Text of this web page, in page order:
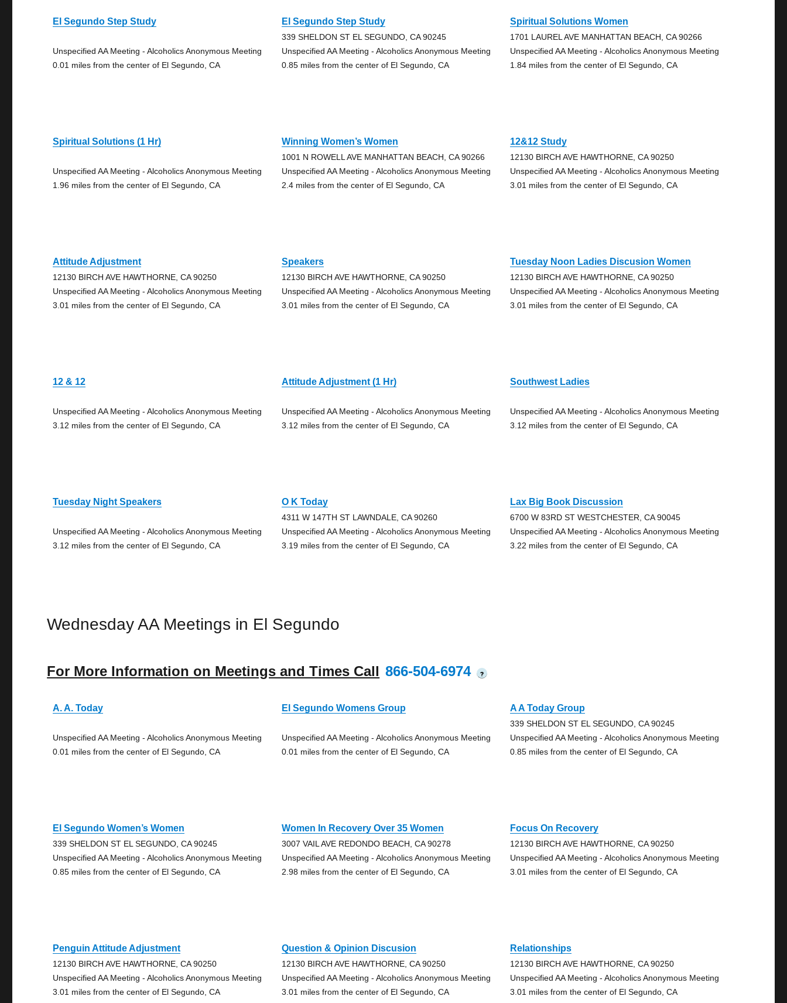
El Segundo Step Study
Unspecified AA Meeting - Alcoholics Anonymous Meeting
0.01 miles from the center of El Segundo, CA
El Segundo Step Study
339 SHELDON ST EL SEGUNDO, CA 90245
Unspecified AA Meeting - Alcoholics Anonymous Meeting
0.85 miles from the center of El Segundo, CA
Spiritual Solutions Women
1701 LAUREL AVE MANHATTAN BEACH, CA 90266
Unspecified AA Meeting - Alcoholics Anonymous Meeting
1.84 miles from the center of El Segundo, CA
Spiritual Solutions (1 Hr)
Unspecified AA Meeting - Alcoholics Anonymous Meeting
1.96 miles from the center of El Segundo, CA
Winning Women’s Women
1001 N ROWELL AVE MANHATTAN BEACH, CA 90266
Unspecified AA Meeting - Alcoholics Anonymous Meeting
2.4 miles from the center of El Segundo, CA
12&12 Study
12130 BIRCH AVE HAWTHORNE, CA 90250
Unspecified AA Meeting - Alcoholics Anonymous Meeting
3.01 miles from the center of El Segundo, CA
Attitude Adjustment
12130 BIRCH AVE HAWTHORNE, CA 90250
Unspecified AA Meeting - Alcoholics Anonymous Meeting
3.01 miles from the center of El Segundo, CA
Speakers
12130 BIRCH AVE HAWTHORNE, CA 90250
Unspecified AA Meeting - Alcoholics Anonymous Meeting
3.01 miles from the center of El Segundo, CA
Tuesday Noon Ladies Discusion Women
12130 BIRCH AVE HAWTHORNE, CA 90250
Unspecified AA Meeting - Alcoholics Anonymous Meeting
3.01 miles from the center of El Segundo, CA
12 & 12
Unspecified AA Meeting - Alcoholics Anonymous Meeting
3.12 miles from the center of El Segundo, CA
Attitude Adjustment (1 Hr)
Unspecified AA Meeting - Alcoholics Anonymous Meeting
3.12 miles from the center of El Segundo, CA
Southwest Ladies
Unspecified AA Meeting - Alcoholics Anonymous Meeting
3.12 miles from the center of El Segundo, CA
Tuesday Night Speakers
Unspecified AA Meeting - Alcoholics Anonymous Meeting
3.12 miles from the center of El Segundo, CA
O K Today
4311 W 147TH ST LAWNDALE, CA 90260
Unspecified AA Meeting - Alcoholics Anonymous Meeting
3.19 miles from the center of El Segundo, CA
Lax Big Book Discussion
6700 W 83RD ST WESTCHESTER, CA 90045
Unspecified AA Meeting - Alcoholics Anonymous Meeting
3.22 miles from the center of El Segundo, CA
Wednesday AA Meetings in El Segundo
For More Information on Meetings and Times Call 866-504-6974 ?
A. A. Today
Unspecified AA Meeting - Alcoholics Anonymous Meeting
0.01 miles from the center of El Segundo, CA
El Segundo Womens Group
Unspecified AA Meeting - Alcoholics Anonymous Meeting
0.01 miles from the center of El Segundo, CA
A A Today Group
339 SHELDON ST EL SEGUNDO, CA 90245
Unspecified AA Meeting - Alcoholics Anonymous Meeting
0.85 miles from the center of El Segundo, CA
El Segundo Women’s Women
339 SHELDON ST EL SEGUNDO, CA 90245
Unspecified AA Meeting - Alcoholics Anonymous Meeting
0.85 miles from the center of El Segundo, CA
Women In Recovery Over 35 Women
3007 VAIL AVE REDONDO BEACH, CA 90278
Unspecified AA Meeting - Alcoholics Anonymous Meeting
2.98 miles from the center of El Segundo, CA
Focus On Recovery
12130 BIRCH AVE HAWTHORNE, CA 90250
Unspecified AA Meeting - Alcoholics Anonymous Meeting
3.01 miles from the center of El Segundo, CA
Penguin Attitude Adjustment
12130 BIRCH AVE HAWTHORNE, CA 90250
Unspecified AA Meeting - Alcoholics Anonymous Meeting
3.01 miles from the center of El Segundo, CA
Question & Opinion Discusion
12130 BIRCH AVE HAWTHORNE, CA 90250
Unspecified AA Meeting - Alcoholics Anonymous Meeting
3.01 miles from the center of El Segundo, CA
Relationships
12130 BIRCH AVE HAWTHORNE, CA 90250
Unspecified AA Meeting - Alcoholics Anonymous Meeting
3.01 miles from the center of El Segundo, CA